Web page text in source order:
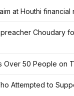
at Houthi financial
preacher Choudary
Over 50 People on
Attempted to